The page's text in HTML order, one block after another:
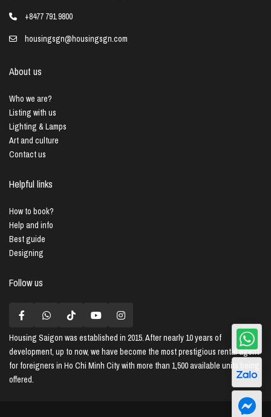
+8477 791 9800
housingsgn@housingsgn.com
About us
Who we are?
Listing with us
Lighting & Lamps
Art and culture
Contact us
Helpful links
How to book?
Help and info
Best guide
Designing
Follow us
Housing Saigon was established in 2015. After nearly 10 years of
development, up to now, we have become the most prestigious rental agent
for foreigners in Ho Chi Minh City with more than 1,500 available units being
offered.